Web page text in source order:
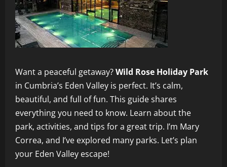
Want a peaceful getaway?Wild Rose Holiday Park
in Cumbria’s Eden Valley is perfect. It’s calm,
beautiful, and full of fun. This guide shares
everything you need to know. Learn about the
park, activities, and tips for a great trip. I’m Mary
Correa, and I’ve explored many parks. Let’s plan
your Eden Valley escape!